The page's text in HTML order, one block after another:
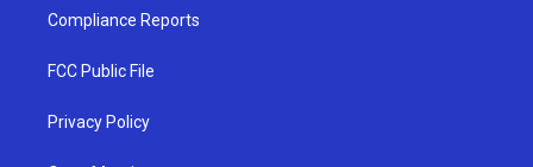
Compliance Reports
FCC Public File
Privacy Policy